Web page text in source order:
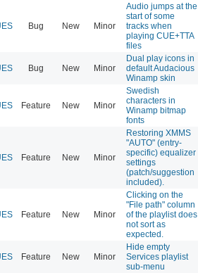
Bug New Minor
Audio jumps at the
start of some
tracks when
playing CUE+TTA
files
Bug New Minor
Dual play icons in
default Audacious
Winamp skin
Feature New Minor
Swedish
characters in
Winamp bitmap
fonts
Feature New Minor
Restoring XMMS
"AUTO" (entry-
specific) equalizer
settings
(patch/suggestion
included).
Feature New Minor
Clicking on the
"File path" column
of the playlist does
not sort as
expected.
Feature New Minor
Hide empty
Services playlist
sub-menu